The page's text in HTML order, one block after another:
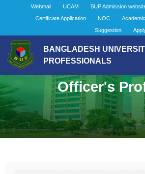
Webmail UCAM BUP Admission
Certificate Application
NOC
Suggestion
BANGLADESH
PROFESSIONALS
Officer's